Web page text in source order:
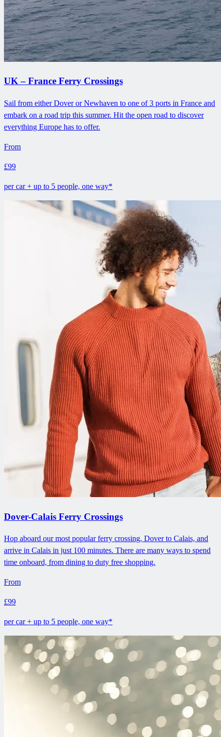
UK – France Ferry Crossings
Sail from either Dover or Newhaven to one of 3 ports in France and
embark on a road trip this summer. Hit the open road to discover
everything Europe has to offer.
From
£99
per car + up to 5 people, one way*
Dover-Calais Ferry Crossings
Hop aboard our most popular ferry crossing, Dover to Calais, and
arrive in Calais in just 100 minutes. There are many ways to spend
time onboard, from dining to duty free shopping.
From
£99
per car + up to 5 people, one way*